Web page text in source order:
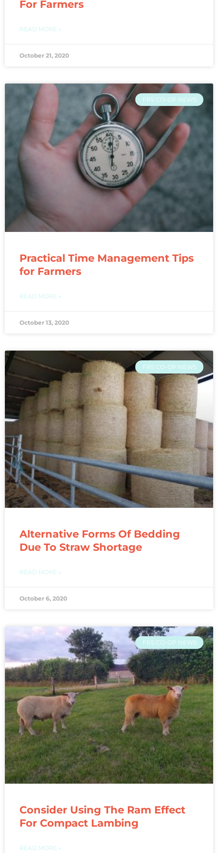
For Farmers
READ MORE »
October 21, 2020
FRS CO-OP NEWS
Practical Time Management Tips
for Farmers
READ MORE »
October 13, 2020
FRS CO-OP NEWS
Alternative Forms Of Bedding
Due To Straw Shortage
READ MORE »
October 6, 2020
FRS CO-OP NEWS
Consider Using The Ram Effect
For Compact Lambing
READ MORE »